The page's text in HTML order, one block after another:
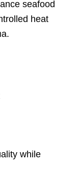
seafood
heat
while